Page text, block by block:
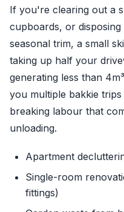
If you're clearing out a
cupboards, or
seasonal trim, a small
taking up half your
generating less than
you multiple bakkie
breaking labour that
unloading.
Apartment
Single-room
fittings)